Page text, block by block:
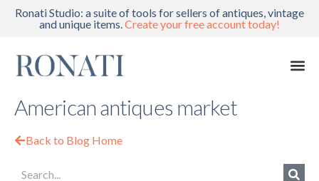
Ronati Studio: a suite of tools for sellers of antiques, vintage
and unique items.Create your free account today!
American antiques market
Back to Blog Home